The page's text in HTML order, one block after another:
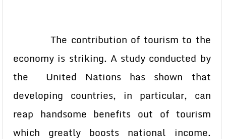
The contribution of tourism to the
economy is striking. A study conducted by
the United Nations has shown that
developing countries, in particular, can
reap handsome benefits out of tourism
which greatly boosts national income.